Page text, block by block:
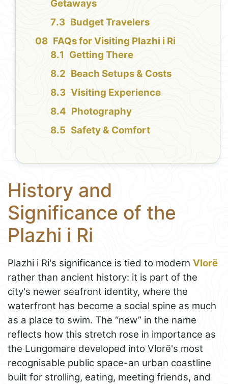
Getaways
Budget Travelers
FAQs for Visiting Plazhi i Ri
Getting There
Beach Setups & Costs
Visiting Experience
Photography
Safety & Comfort
History and
Significance of the
Plazhi i Ri
Plazhi i Ri's significance is tied to modern Vlorë
rather than ancient history: it is part of the
city's newer seafront identity, where the
waterfront has become a social spine as much
as a place to swim. The “new” in the name
reflects how this stretch rose in importance as
the Lungomare developed into Vlorë's most
recognisable public space-an urban coastline
built for strolling, eating, meeting friends, and